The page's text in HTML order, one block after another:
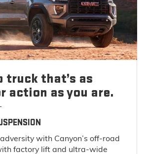
truck that’s as
action as you are.
with Canyon’s off-road
factory lift and ultra-wide